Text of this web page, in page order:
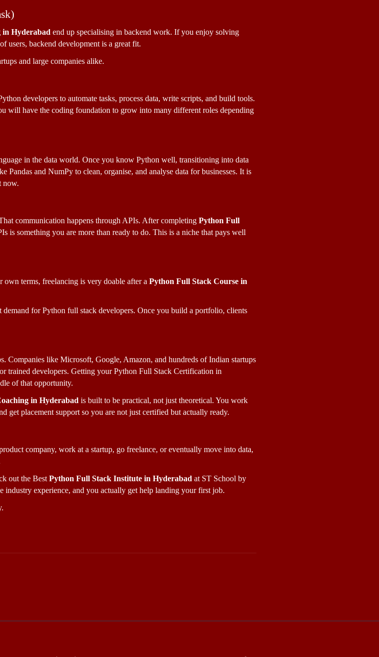
Hyderabad end up specialising in backend work. If you enjoy solving
users, backend development is a great fit.
and large companies alike.
developers to automate tasks, process data, write scripts, and build tools.
will have the coding foundation to grow into many different roles depending
in the data world. Once you know Python well, transitioning into data
Pandas and NumPy to clean, organise, and analyse data for businesses. It is
now.
communication happens through APIs. After completing Python Full
is something you are more than ready to do. This is a niche that pays well
terms, freelancing is very doable after a Python Full Stack Course in
for Python full stack developers. Once you build a portfolio, clients
Companies like Microsoft, Google, Amazon, and hundreds of Indian startups
trained developers. Getting your Python Full Stack Certification in
of that opportunity.
in Hyderabad is built to be practical, not just theoretical. You work
get placement support so you are not just certified but actually ready.
company, work at a startup, go freelance, or eventually move into data,
out the Best Python Full Stack Institute in Hyderabad at ST School by
industry experience, and you actually get help landing your first job.